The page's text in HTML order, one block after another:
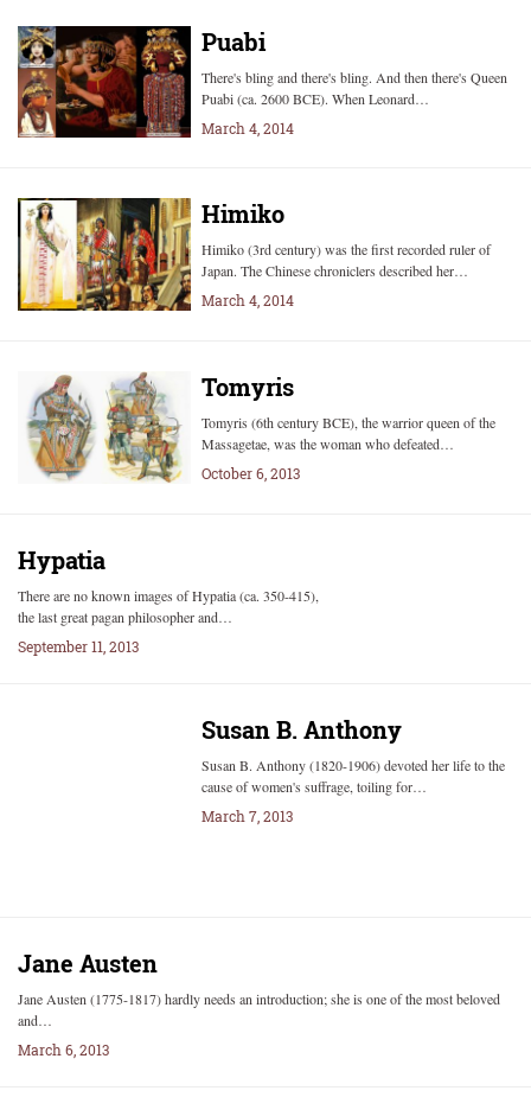
Puabi
There's bling and there's bling. And then there's Queen
Puabi (ca. 2600 BCE). When Leonard…
March 4, 2014
Himiko
Himiko (3rd century) was the first recorded ruler of
Japan. The Chinese chroniclers described her…
March 4, 2014
Tomyris
Tomyris (6th century BCE), the warrior queen of the
Massagetae, was the woman who defeated…
October 6, 2013
Hypatia
There are no known images of Hypatia (ca. 350-415),
the last great pagan philosopher and…
September 11, 2013
Susan B. Anthony
Susan B. Anthony (1820-1906) devoted her life to the
cause of women's suffrage, toiling for…
March 7, 2013
Jane Austen
Jane Austen (1775-1817) hardly needs an introduction; she is one of the most beloved
and…
March 6, 2013